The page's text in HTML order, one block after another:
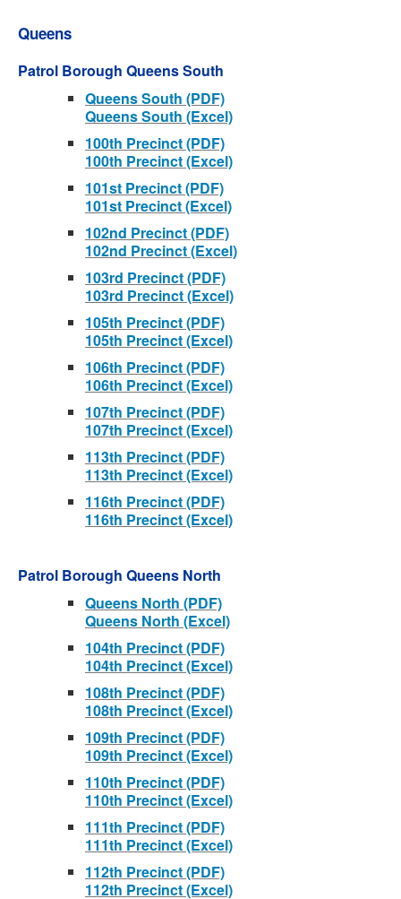
Queens
Patrol Borough Queens South
Queens South (PDF)
Queens South (Excel)
100th Precinct (PDF)
100th Precinct (Excel)
101st Precinct (PDF)
101st Precinct (Excel)
102nd Precinct (PDF)
102nd Precinct (Excel)
103rd Precinct (PDF)
103rd Precinct (Excel)
105th Precinct (PDF)
105th Precinct (Excel)
106th Precinct (PDF)
106th Precinct (Excel)
107th Precinct (PDF)
107th Precinct (Excel)
113th Precinct (PDF)
113th Precinct (Excel)
116th Precinct (PDF)
116th Precinct (Excel)
Patrol Borough Queens North
Queens North (PDF)
Queens North (Excel)
104th Precinct (PDF)
104th Precinct (Excel)
108th Precinct (PDF)
108th Precinct (Excel)
109th Precinct (PDF)
109th Precinct (Excel)
110th Precinct (PDF)
110th Precinct (Excel)
111th Precinct (PDF)
111th Precinct (Excel)
112th Precinct (PDF)
112th Precinct (Excel)